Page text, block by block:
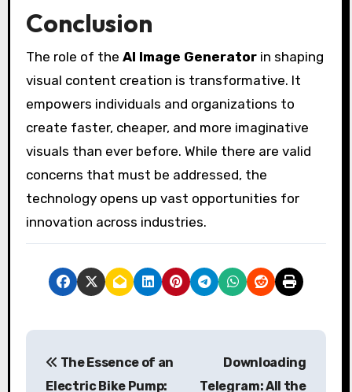
Conclusion
The role of the AI Image Generatorin shaping
visual content creation is transformative. It
empowers individuals and organizations to
create faster, cheaper, and more imaginative
visuals than ever before. While there are valid
concerns that must be addressed, the
technology opens up vast opportunities for
innovation across industries.
P
The Essence of an
Electric Bike Pump:
Downloading
Telegram: All the